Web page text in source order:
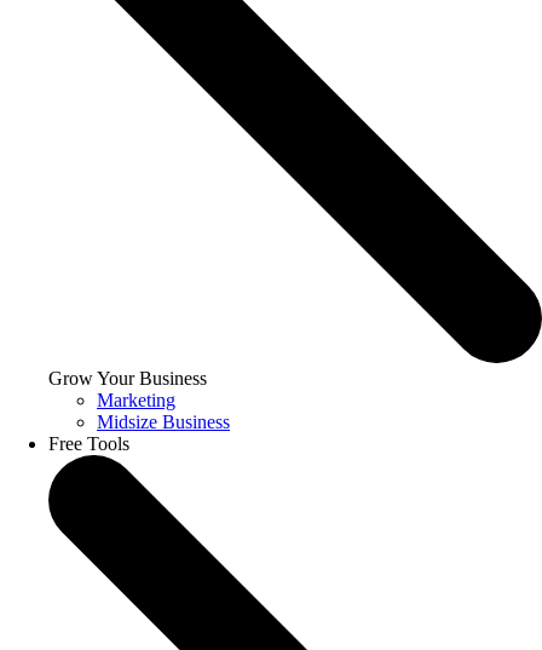
Grow Your Business
Marketing
Midsize Business
Free Tools